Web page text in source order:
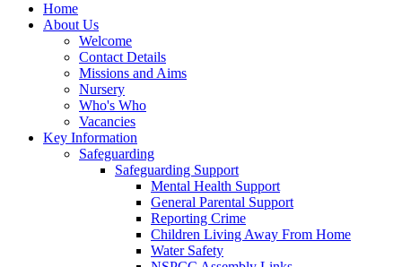
Home
About Us
Welcome
Contact Details
Missions and Aims
Nursery
Who's Who
Vacancies
Key Information
Safeguarding
Safeguarding Support
Mental Health Support
General Parental Support
Reporting Crime
Children Living Away From Home
Water Safety